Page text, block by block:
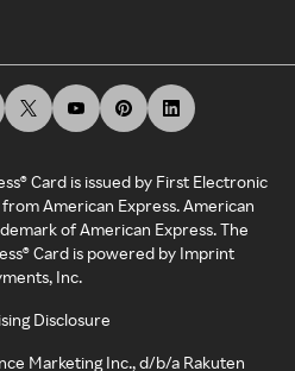
Card is issued by First Electronic
American Express. American
of American Express. The
Card is powered by Imprint
Inc.
Disclosure
Marketing Inc., d/b/a Rakuten